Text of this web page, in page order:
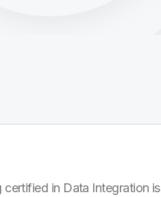
in Data Integration is